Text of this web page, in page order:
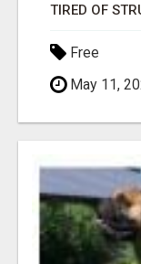
Free
May 11,